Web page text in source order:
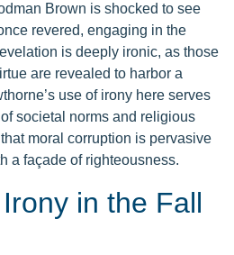
Brown is shocked to see
revered, engaging in the
is deeply ironic, as those
are revealed to harbor a
use of irony here serves
societal norms and religious
moral corruption is pervasive
a façade of righteousness.
in the Fall